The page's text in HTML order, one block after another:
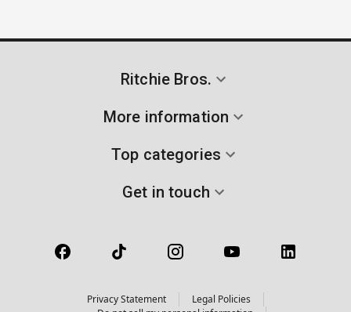
Ritchie Bros.
More information
Top categories
Get in touch
Privacy Statement
Legal Policies